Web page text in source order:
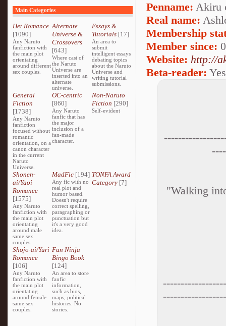
Main Categories
Het Romance
[1090]
Any Naruto
fanfiction with
the main plot
orientating
around different
sex couples.
Alternate
Universe &
Crossovers
[643]
Where cast of
the Naruto
Universe are
inserted into an
alternate
universe.
Essays &
Tutorials[17]
An area to
submit
intelligent essays
debating topics
about the Naruto
Universe and
writing tutorial
submissions.
General
Fiction
[1738]
Any Naruto
fanfiction
focused without
romantic
orientation, on a
canon character
in the current
Naruto
Universe.
OC-centric
[860]
Any Naruto
fanfic that has
the major
inclusion of a
fan-made
character.
Non-Naruto
Fiction [290]
Self-evident
Shonen-
ai/Yaoi
Romance
[1575]
Any Naruto
fanfiction with
the main plot
orientating
around male
same sex
couples.
MadFic [194]
Any fic with no
real plot and
humor based.
Doesn't require
correct spelling,
paragraphing or
punctuation but
it's a very good
idea.
TONFA Award
Category[7]
Shojo-ai/Yuri
Romance
[106]
Any Naruto
fanfiction with
the main plot
orientating
around female
same sex
couples.
Fan Ninja
Bingo Book
[124]
An area to store
fanfic
information,
such as bios,
maps, political
histories. No
stories.
Penname: Akiru
Real name:
Membership
Member since:
Website: http://
Beta-reader: Yes
"Walking